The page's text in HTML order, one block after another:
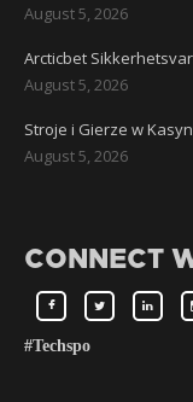
August 5, 2026
Arcticbet
August 5, 2026
Stroje i Gierze w
August 5, 2026
CONNECT
#Techspo